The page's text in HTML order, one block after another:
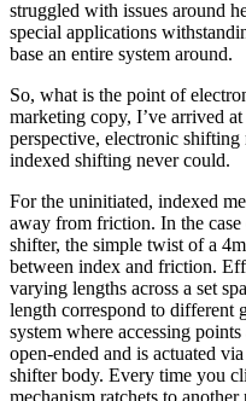
struggled with issues around
special applications
base an entire system around.
So, what is the point of
marketing copy, I’ve arrived
perspective, electronic
indexed shifting never could.
For the uninitiated, indexed
away from friction. In the
shifter, the simple twist of a
between index and friction.
varying lengths across a set
length correspond to different
system where accessing
open-ended and is actuated
shifter body. Every time you
mechanism ratchets to